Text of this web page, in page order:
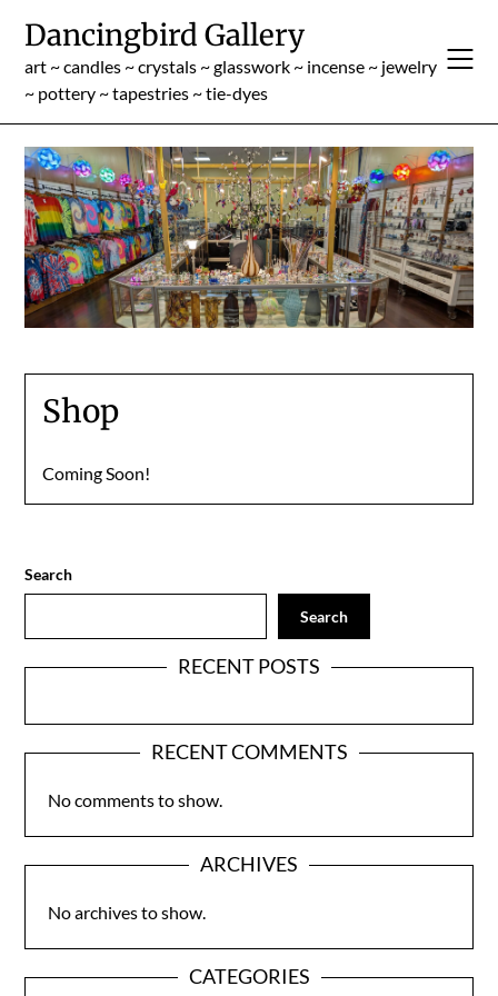
content
Dancingbird Gallery
art ~ candles ~ crystals ~ glasswork ~ incense ~ jewelry
~ pottery ~ tapestries ~ tie-dyes
Shop
Coming Soon!
Search
Search
RECENT POSTS
RECENT COMMENTS
No comments to show.
ARCHIVES
No archives to show.
CATEGORIES